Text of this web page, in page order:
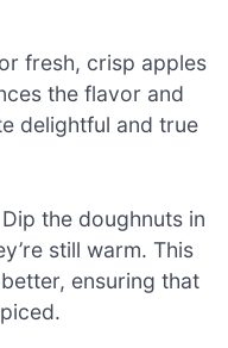
fresh, crisp apples
the flavor and
delightful and true
Dip the doughnuts in
still warm. This
ensuring that